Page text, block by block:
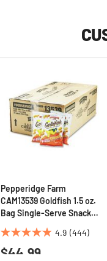
Pepperidge Farm
CAM13539 Goldfish 1.5 oz.
Bag Single-Serve Snack
Crackers - Cheddar
(72/Carton)
4.9 (444)
4.9
out
$44.99